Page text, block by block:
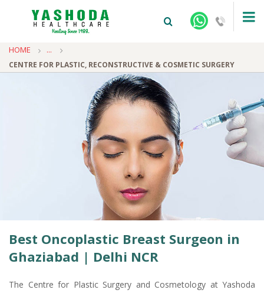
HOME ...
CENTRE FOR PLASTIC, RECONSTRUCTIVE & COSMETIC SURGERY
+91-9810922042 - NEHRU NAGAR
+91-9810709038 - SANJAY NAGAR
+91-9810705772 -
Best Oncoplastic Breast Surgeon in
Ghaziabad | Delhi NCR
The Centre for Plastic Surgery and Cosmetology at Yashoda